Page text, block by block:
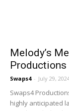
Melody’s
Productions
Swaps4 - July 29,
Swaps4
highly anticipated